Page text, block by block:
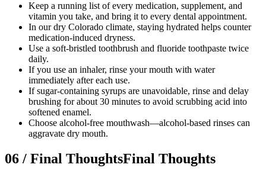
Keep a running list of every medication, supplement, and
vitamin you take, and bring it to every dental appointment.
In our dry Colorado climate, staying hydrated helps counter
medication-induced dryness.
Use a soft-bristled toothbrush and fluoride toothpaste twice
daily.
If you use an inhaler, rinse your mouth with water
immediately after each use.
If sugar-containing syrups are unavoidable, rinse and delay
brushing for about 30 minutes to avoid scrubbing acid into
softened enamel.
Choose alcohol-free mouthwash—alcohol-based rinses can
aggravate dry mouth.
06 / Final ThoughtsFinal Thoughts